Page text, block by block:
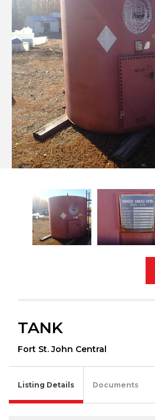
TANK
Fort St. John Central
Listing Details Documents